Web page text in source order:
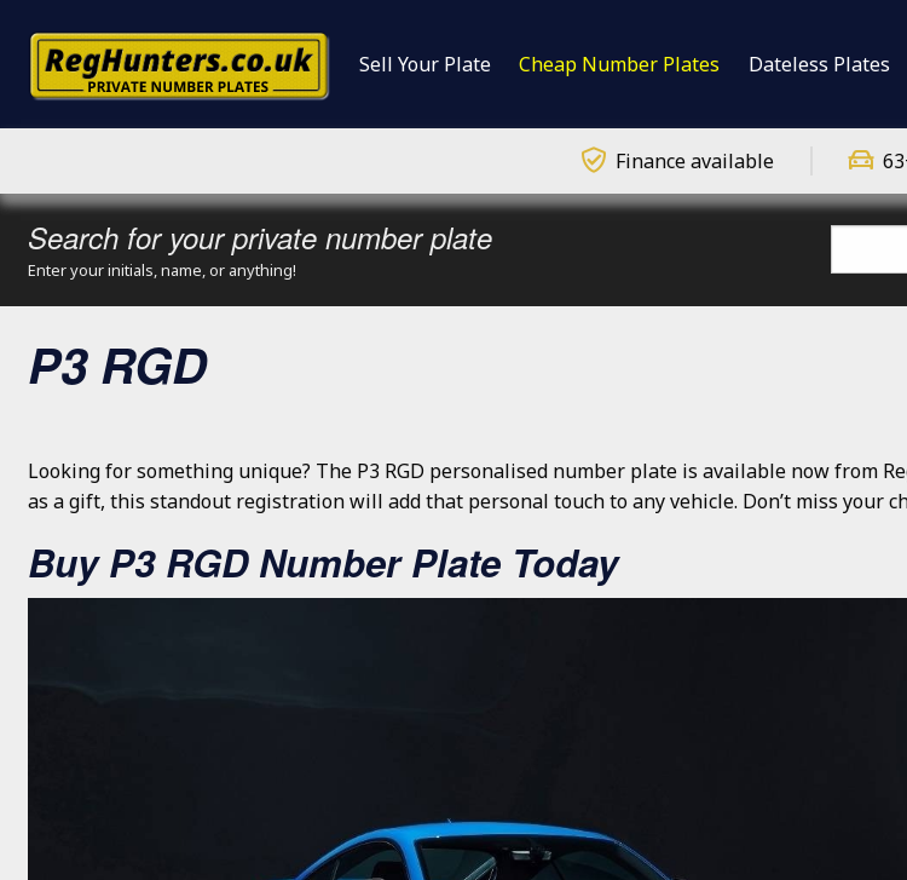
Sell Your Plate Cheap Number Plates Dateless Plates
Finance available
Search for your private number plate
Enter your initials, name, or anything!
P3 RGD
Looking for something unique? The P3 RGD personalised number plate is available now from
as a gift, this standout registration will add that personal touch to any vehicle. Don’t miss your
Buy P3 RGD Number Plate Today